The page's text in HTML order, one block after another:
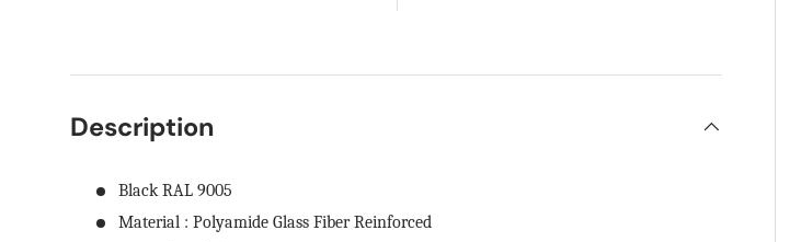
Description
Black RAL 9005
Material : Polyamide Glass Fiber Reinforced